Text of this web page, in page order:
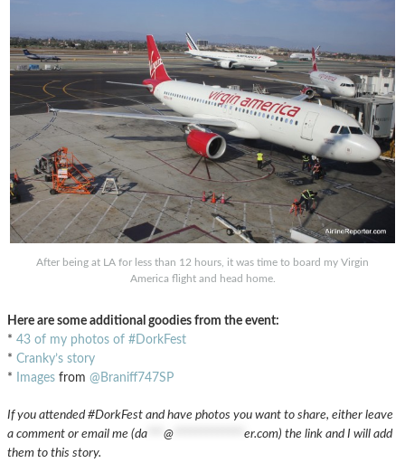
After being at LA for less than 12 hours, it was time to board my Virgin
America flight and head home.
Here are some additional goodies from the event:
* 43 of my photos of #DorkFest
* Cranky’s story
*
Images from @Braniff747SP
If you attended #DorkFest and have photos you want to share, either leave
a comment or email me (da @ er.com) the link and I will add
them to this story.